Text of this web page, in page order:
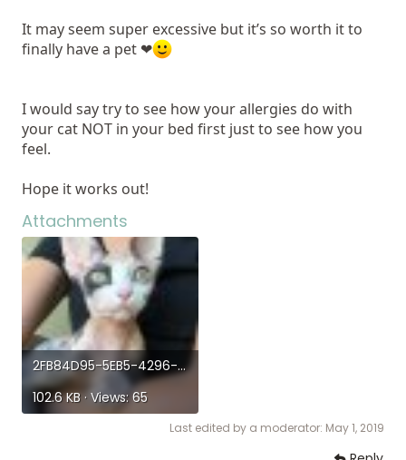
It may seem super excessive but it’s so worth it to
finally have a pet ❤
I would say try to see how your allergies do with
your cat NOT in your bed first just to see how you
feel.
Hope it works out!
Attachments
2FB84D95-5EB5-4296-B2A8-A02F2A4C5ACA.jpeg
102.6 KB · Views: 65
Last edited by a moderator: May 1, 2019